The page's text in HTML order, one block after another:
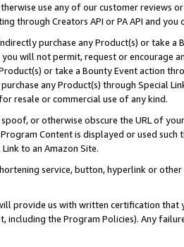
use any of our customer reviews
through Creators API or PA API and
purchase any Product(s) or take
will not permit, request or encourage
or take a Bounty Event action
any Product(s) through Special
resale or commercial use of any kind.
or otherwise obscure the URL of
Content is displayed or used
to an Amazon Site.
service, button, hyperlink or
provide us with written certification
including the Program Policies). Any